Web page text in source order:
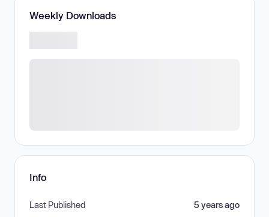
Weekly Downloads
Info
Last Published 5 years ago